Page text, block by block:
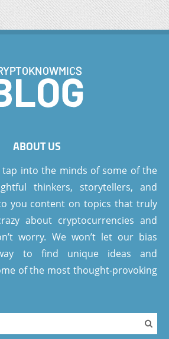
ABOUT US
tap into the minds of some of the
thinkers, storytellers, and
you content on topics that truly
about cryptocurrencies and
worry. We won’t let our bias
to find unique ideas and
of the most thought-provoking